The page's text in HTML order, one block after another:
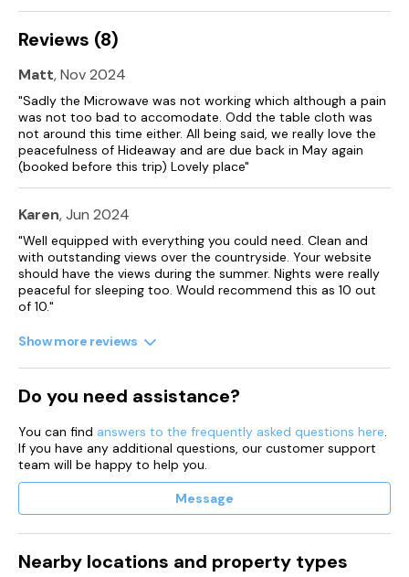
Reviews (8)
Matt, Nov 2024
"Sadly the Microwave was not working which although a pain
was not too bad to accomodate. Odd the table cloth was
not around this time either. All being said, we really love the
peacefulness of Hideaway and are due back in May again
(booked before this trip) Lovely place"
Karen, Jun 2024
"Well equipped with everything you could need. Clean and
with outstanding views over the countryside. Your website
should have the views during the summer. Nights were really
peaceful for sleeping too. Would recommend this as 10 out
of 10."
Show more reviews
Do you need assistance?
You can find answers to the frequently asked questions here.
If you have any additional questions, our customer support
team will be happy to help you.
Message
Nearby locations and property types